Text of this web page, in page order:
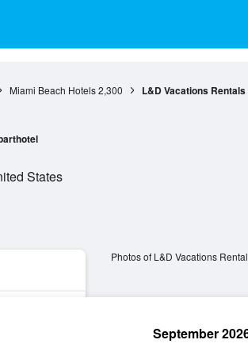
Miami Beach Hotels 2,300 L&D Vacations Rentals
States
Photos of L&D Vacations
September